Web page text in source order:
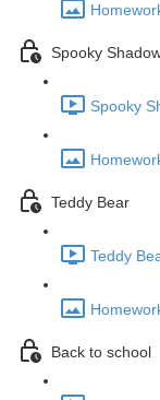
Spooky
Spooky
Teddy Bear
Teddy
Back to school